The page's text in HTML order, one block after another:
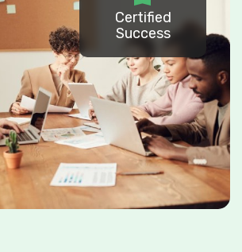
Certified
Success